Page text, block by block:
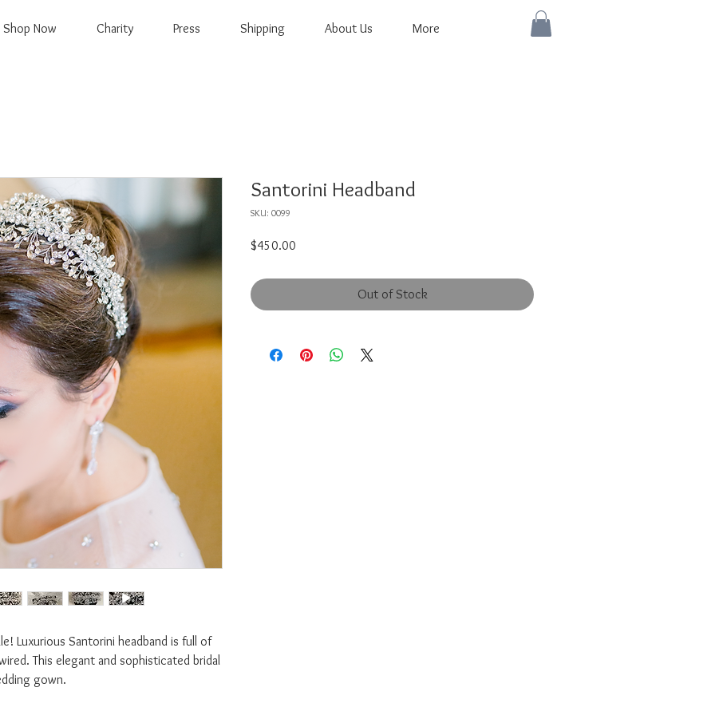
Shop Now Charity Press Shipping About Us More
Luxurious Santorini headband is full of
This elegant and sophisticated bridal
gown.
Santorini Headband
SKU: 0099
$450.00
Out of Stock